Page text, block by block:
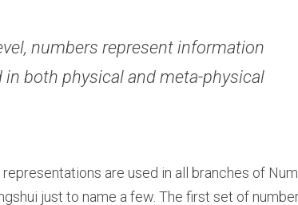
numbers represent information
both physical and meta-physical
are used in all branches of
just to name a few. The first set of